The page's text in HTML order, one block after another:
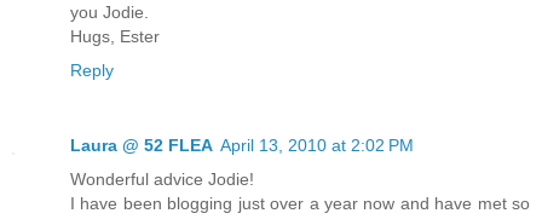
you Jodie.
Hugs, Ester
Reply
Laura @ 52 FLEA April 13, 2010 at 2:02 PM
Wonderful advice Jodie!
I have been blogging just over a year now and have met so